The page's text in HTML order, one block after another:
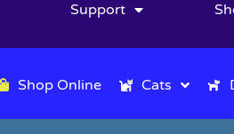
Support
Shop Online Cats